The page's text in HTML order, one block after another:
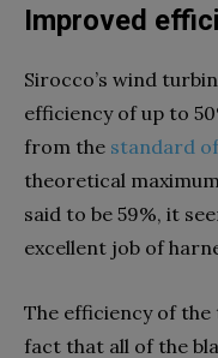
Improved
Sirocco’s wind
efficiency of up to
from the standard
theoretical
said to be 59%, it
excellent job of
The efficiency of
fact that all of the